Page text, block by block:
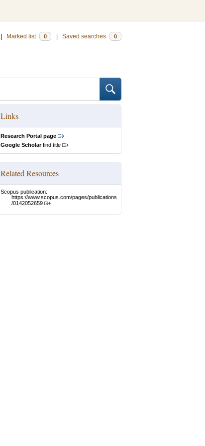
Marked list 0 Saved searches 0
Links
Research Portal page
Google Scholarfind title
Related Resources
Scopus publication:
https://www.scopus.com/pages/publications
/0142052659